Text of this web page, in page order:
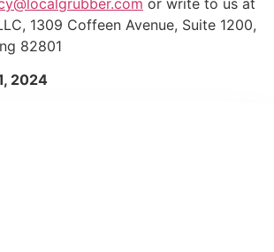
1309 Coffeen Avenue, Suite 1200,
82801
2024